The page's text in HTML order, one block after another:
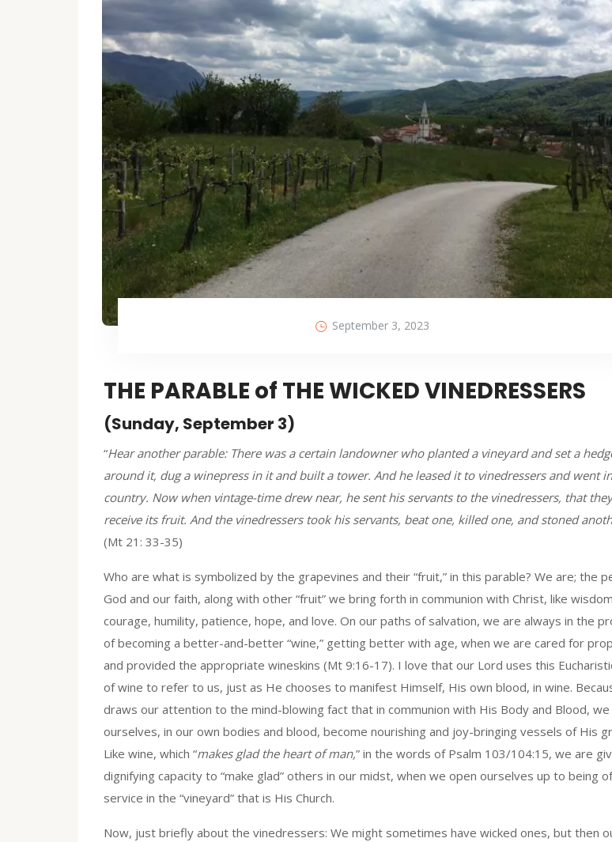
September 3, 2023
THE PARABLE of THE WICKED VINEDRESSERS
(Sunday, September 3)
“Hear another parable: There was a certain landowner who planted a vineyard and set a
around it, dug a winepress in it and built a tower. And he leased it to vinedressers and went
country. Now when vintage-time drew near, he sent his servants to the vinedressers, that
receive its fruit. And the vinedressers took his servants, beat one, killed one, and stoned
(Mt 21: 33-35)
Who are what is symbolized by the grapevines and their “fruit,” in this parable? We are; the
God and our faith, along with other “fruit” we bring forth in communion with Christ, like
courage, humility, patience, hope, and love. On our paths of salvation, we are always in the
of becoming a better-and-better “wine,” getting better with age, when we are cared for
and provided the appropriate wineskins (Mt 9:16-17). I love that our Lord uses this
of wine to refer to us, just as He chooses to manifest Himself, His own blood, in wine.
draws our attention to the mind-blowing fact that in communion with His Body and Blood, we
ourselves, in our own bodies and blood, become nourishing and joy-bringing vessels of His
Like wine, which “makes glad the heart of man,” in the words of Psalm 103/104:15, we are
dignifying capacity to “make glad” others in our midst, when we open ourselves up to being of
service in the “vineyard” that is His Church.
Now, just briefly about the vinedressers: We might sometimes have wicked ones, but then